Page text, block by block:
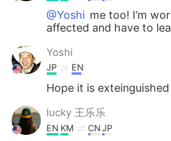
@Yoshi me too! I’m
affected and have to
Yoshi
JP EN
Hope it is
lucky 王乐乐
EN KM CNJP